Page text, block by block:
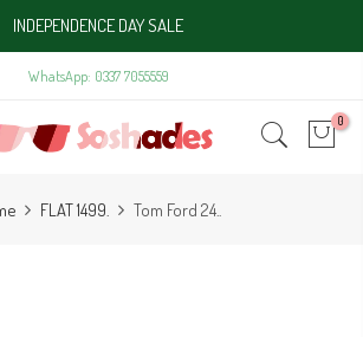
INDEPENDENCE DAY SALE
WhatsApp: 0337 7055559
0
FLAT 1499. Tom Ford 24..